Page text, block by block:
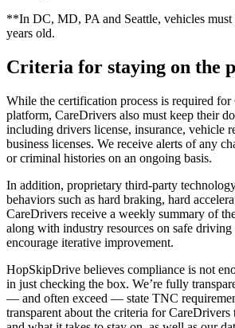
**In DC, MD, PA and Seattle, vehicles must
years old.
Criteria for staying on the
While the certification process is required
platform, CareDrivers also must keep their
including drivers license, insurance, vehicle
business licenses. We receive alerts of any
or criminal histories on an ongoing basis.
In addition, proprietary third-party
behaviors such as hard braking, hard
CareDrivers receive a weekly summary of
along with industry resources on safe driving
encourage iterative improvement.
HopSkipDrive believes compliance is not
in just checking the box. We’re fully
— and often exceed — state TNC
transparent about the criteria for CareDrivers